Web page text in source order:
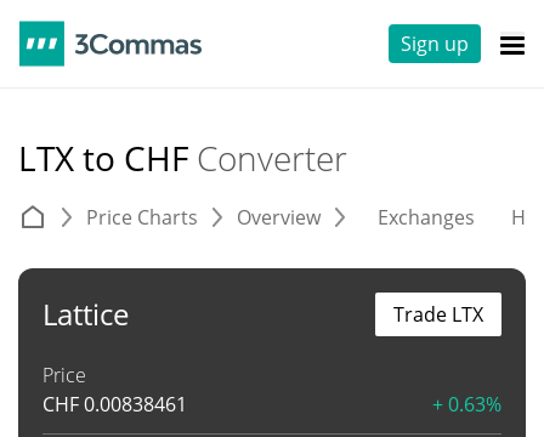
Sign up
LTX to CHF Converter
Price Charts Overview Exchanges
Lattice
Price
CHF0.00838461 + 0.63%
Trade LTX